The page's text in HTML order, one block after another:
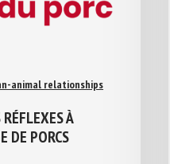
animal relationships
À
DE PORCS